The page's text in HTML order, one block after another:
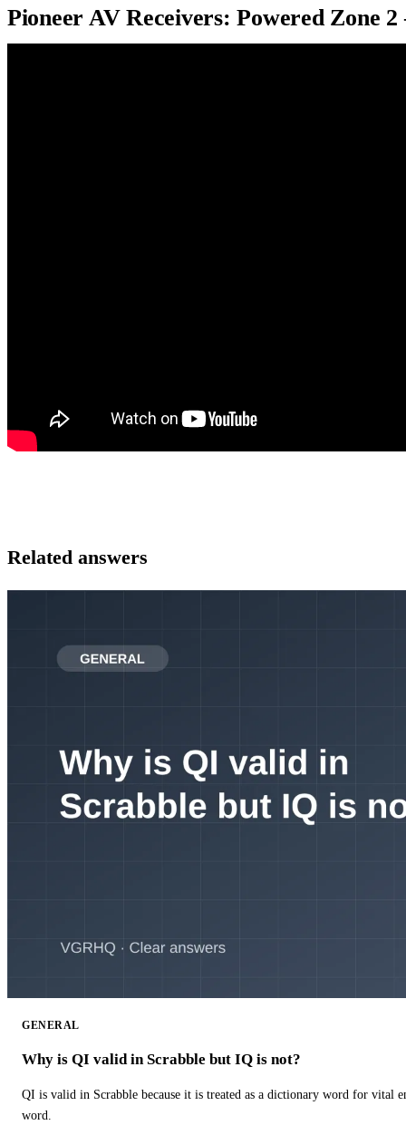
Pioneer AV Receivers: Powered Zone 2
Related answers
GENERAL
Why is QI valid in Scrabble but IQ is not?
QI is valid in Scrabble because it is treated as a dictionary word for vital
word.